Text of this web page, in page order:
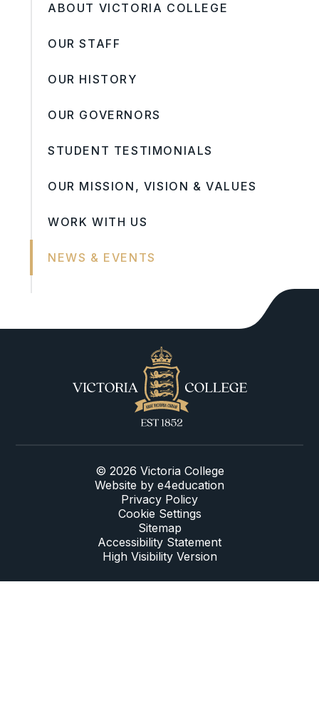
ABOUT VICTORIA COLLEGE
OUR STAFF
OUR HISTORY
OUR GOVERNORS
STUDENT TESTIMONIALS
OUR MISSION, VISION & VALUES
WORK WITH US
NEWS & EVENTS
© 2026 Victoria College
Website by e4education
Privacy Policy
Cookie Settings
Sitemap
Accessibility Statement
High Visibility Version